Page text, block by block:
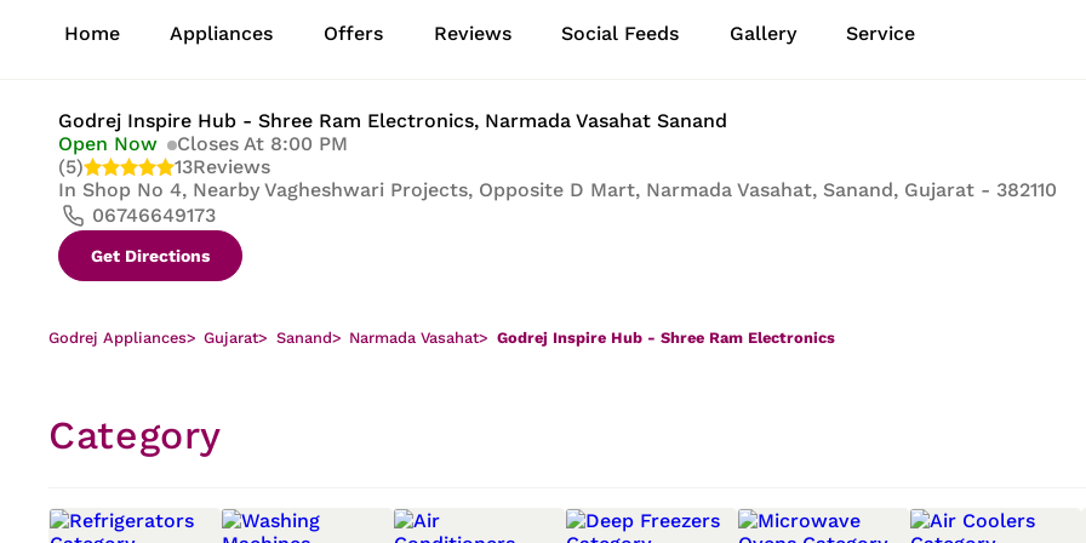
Home Appliances Offers Reviews Social Feeds Gallery Service
Godrej Inspire Hub - Shree Ram Electronics, Narmada Vasahat Sanand
Open Now
Closes At 8:00 PM
(5)
13Reviews
In Shop No 4, Nearby Vagheshwari Projects, Opposite D Mart, Narmada Vasahat, Sanand, Gujarat - 382110
06746649173
Get Directions
Godrej Appliances> Gujarat> Sanand> Narmada Vasahat> Godrej Inspire Hub - Shree Ram Electronics
Category